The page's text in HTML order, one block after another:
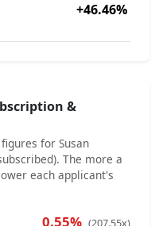
+46.46%
&
for Susan
The more a
each applicant's
0.55% (207.55x)